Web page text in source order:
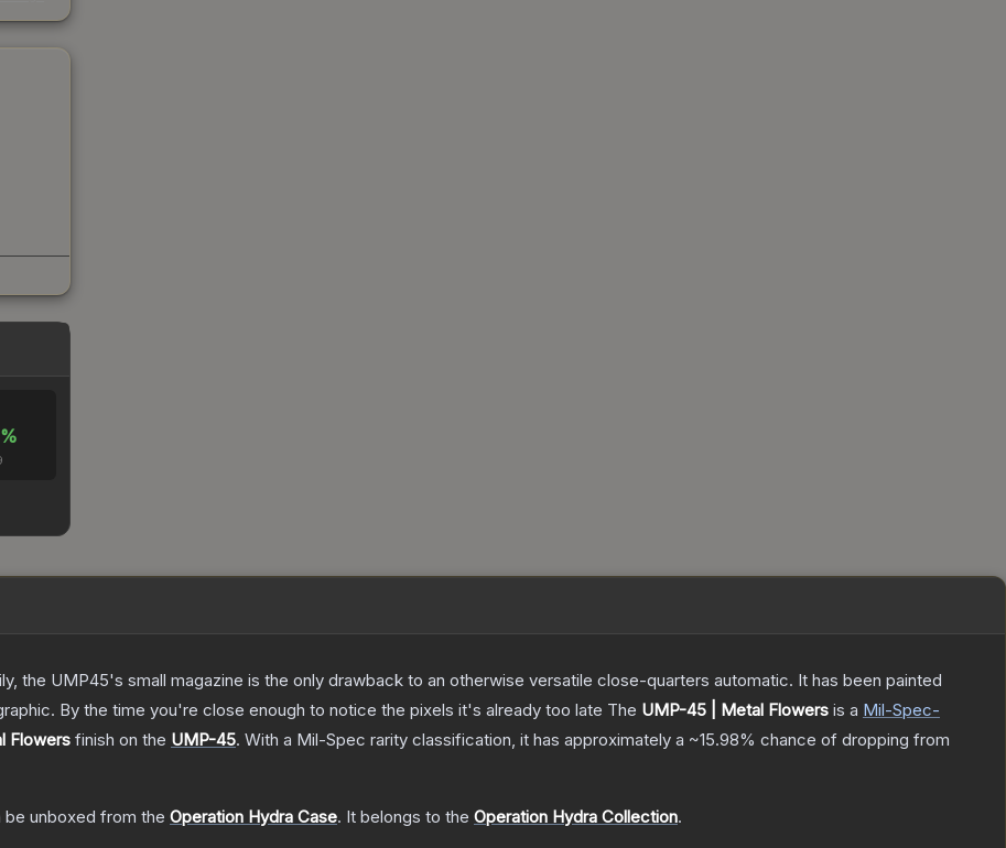
%
the UMP45's small magazine is the only drawback to an otherwise versatile close-quarters automatic. It has been painted
By the time you're close enough to notice the pixels it's already too late The UMP-45 | Metal Flowers is a Mil-Spec-
Flowers finish on the UMP-45. With a Mil-Spec rarity classification, it has approximately a ~15.98% chance of dropping from
be unboxed from the Operation Hydra Case. It belongs to the Operation Hydra Collection.